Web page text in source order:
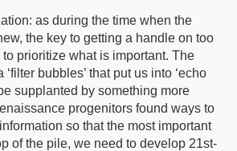
as during the time when the
the key to getting a handle on too
prioritize what is important. The
bubbles’ that put us into ‘echo
supplanted by something more
progenitors found ways to
so that the most important
of the pile, we need to develop 21st-